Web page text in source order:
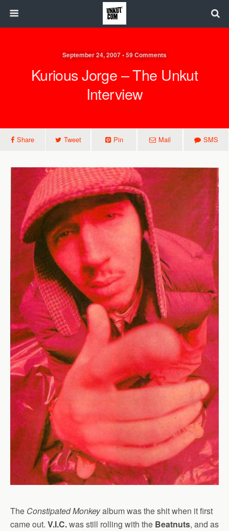
September 24, 2007 • 59 Comments
Kurious Jorge – The Unkut
Interview
Share Tweet Pin Mail SMS
The Constipated Monkeyalbum was the shit when it first
came out. V.I.C.was still rolling with the Beatnuts, and as